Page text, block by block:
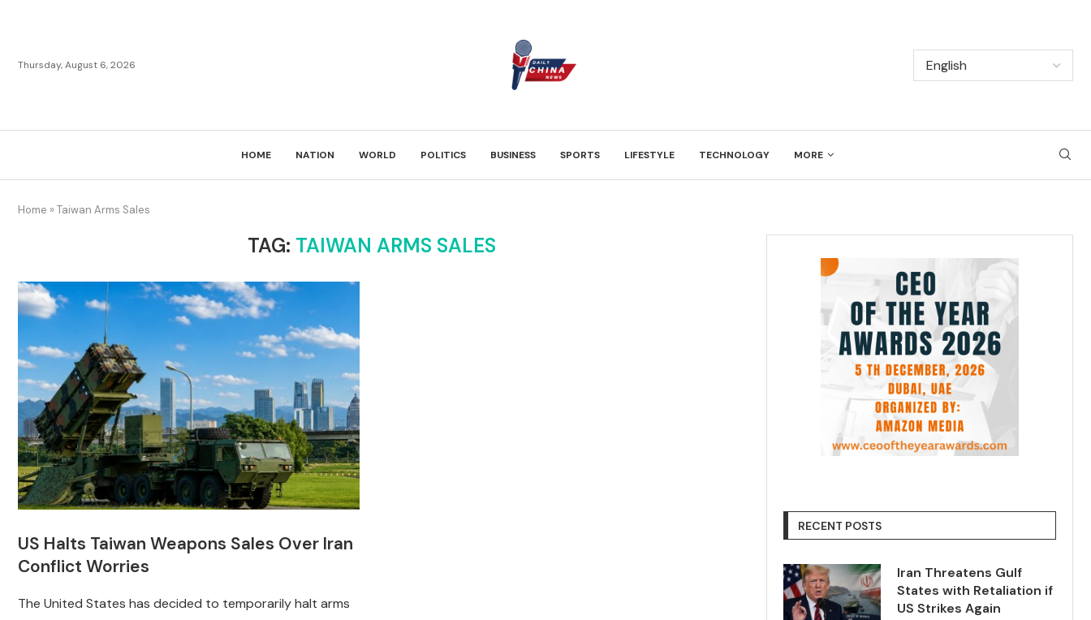
Thursday, August 6, 2026
HOME NATION WORLD POLITICS BUSINESS SPORTS LIFESTYLE TECHNOLOGY MORE
Home » Taiwan Arms Sales
TAG: TAIWAN ARMS SALES
US Halts Taiwan Weapons Sales Over Iran
Conflict Worries
The United States has decided to temporarily halt arms
RECENT POSTS
Iran Threatens Gulf
States with Retaliation if
US Strikes Again